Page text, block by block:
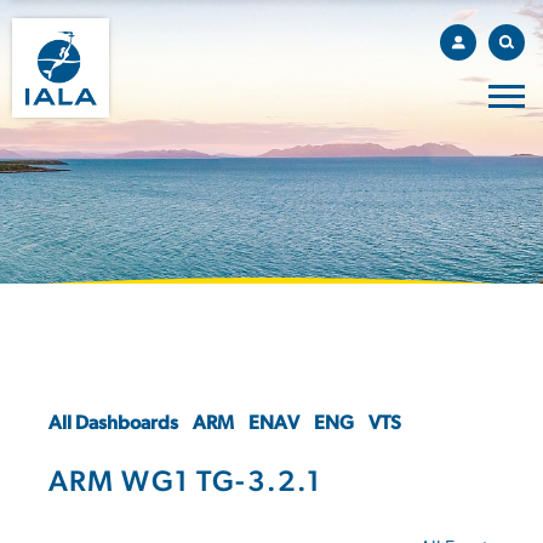
All Dashboards ARM ENAV ENG VTS
ARM WG1 TG-3.2.1